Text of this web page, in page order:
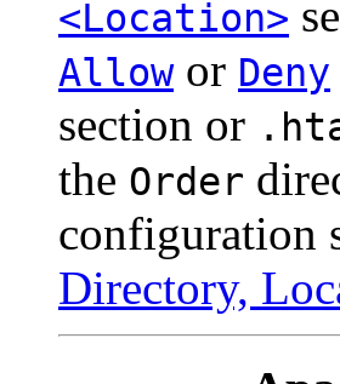
<Location>
Allowor Deny
section or
the Order
configuration
Directory,